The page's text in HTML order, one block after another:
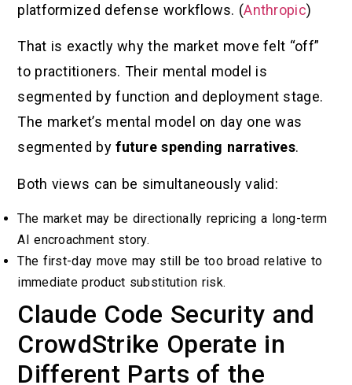
platformized defense workflows. (Anthropic)
That is exactly why the market move felt “off”
to practitioners. Their mental model is
segmented by function and deployment stage.
The market’s mental model on day one was
segmented byfuture spending narratives.
Both views can be simultaneously valid:
The market may be directionally repricing a long-term
AI encroachment story.
The first-day move may still be too broad relative to
immediate product substitution risk.
Claude Code Security and
CrowdStrike Operate in
Different Parts of the